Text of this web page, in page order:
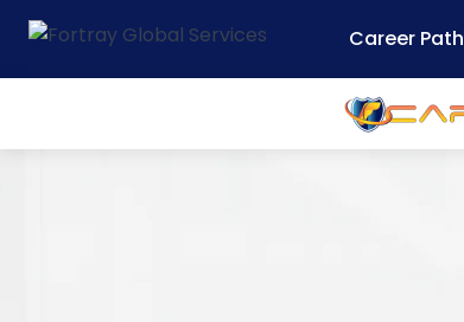
Career Path